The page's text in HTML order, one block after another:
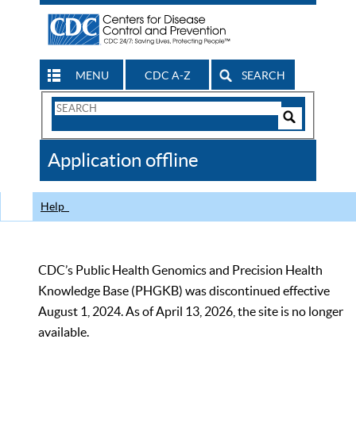
MENU CDC A-Z SEARCH
Search
CDC
Application offline
Help
CDC’s Public Health Genomics and Precision Health
Knowledge Base (PHGKB) was discontinued effective
August 1, 2024. As of April 13, 2026, the site is no longer
available.